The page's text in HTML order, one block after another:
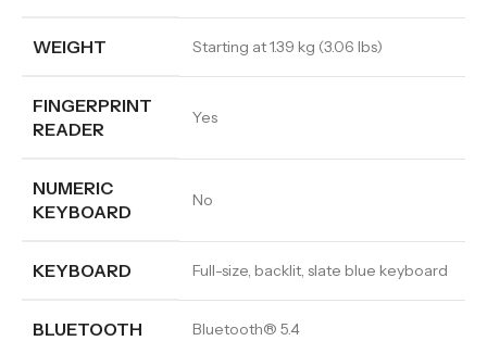
WEIGHT Starting at 1.39 kg (3.06 lbs)
FINGERPRINT
READER
Yes
NUMERIC
KEYBOARD
No
KEYBOARD Full-size, backlit, slate blue keyboard
BLUETOOTH Bluetooth® 5.4